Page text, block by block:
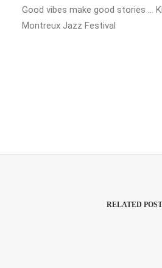
Good vibes make good stories …
Montreux Jazz Festival
RELATED